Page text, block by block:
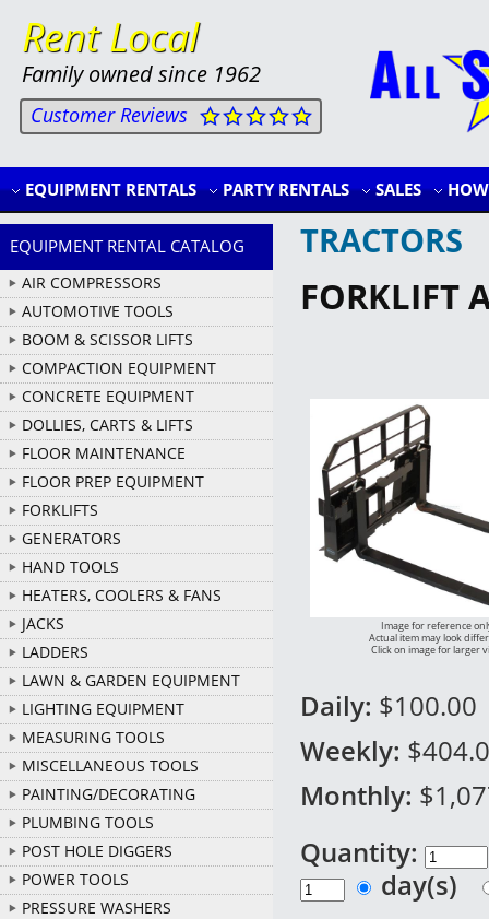
Rent Local
Family owned since 1962
Customer Reviews
EQUIPMENT RENTALS PARTY RENTALS SALES
EQUIPMENT RENTAL CATALOG
AIR COMPRESSORS
AUTOMOTIVE TOOLS
BOOM & SCISSOR LIFTS
COMPACTION EQUIPMENT
CONCRETE EQUIPMENT
DOLLIES, CARTS & LIFTS
FLOOR MAINTENANCE
FLOOR PREP EQUIPMENT
FORKLIFTS
GENERATORS
HAND TOOLS
HEATERS, COOLERS & FANS
JACKS
LADDERS
LAWN & GARDEN EQUIPMENT
LIGHTING EQUIPMENT
MEASURING TOOLS
MISCELLANEOUS TOOLS
PAINTING/DECORATING
PLUMBING TOOLS
POST HOLE DIGGERS
POWER TOOLS
PRESSURE WASHERS
TRACTORS
FORKLIFT
Image for reference
Actual item may look
Click on image for larger
Daily: $100.00
Weekly:
Monthly:
Quantity:
day(s)